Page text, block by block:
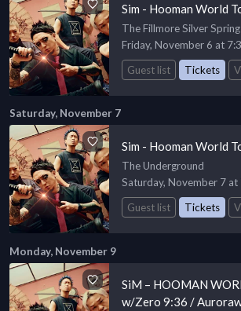
Sim - Hooman World
The Fillmore Silver Spring
Friday, November 6 at
Guest list
Tickets
Saturday, November 7
Sim - Hooman World
The Underground
Saturday, November 7 at
Guest list
Tickets
Monday, November 9
SiM – HOOMAN
w/Zero 9:36 /